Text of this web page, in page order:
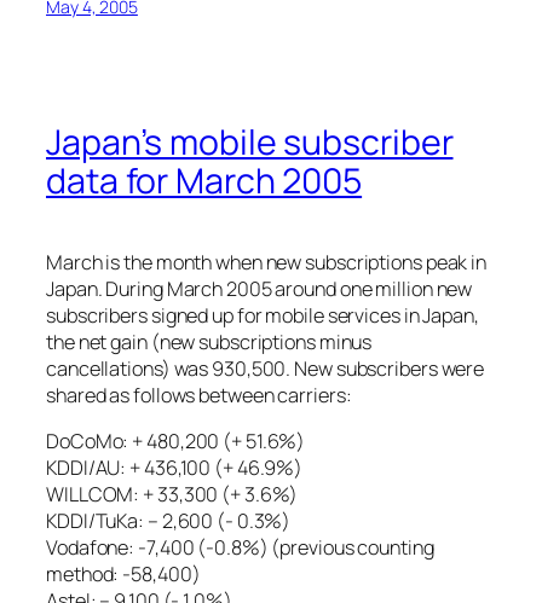
May 4, 2005
Japan’s mobile subscriber
data for March 2005
March is the month when new subscriptions peak in
Japan. During March 2005 around one million new
subscribers signed up for mobile services in Japan,
the net gain (new subscriptions minus
cancellations) was 930,500. New subscribers were
shared as follows between carriers:
DoCoMo: + 480,200 (+ 51.6%)
KDDI/AU: + 436,100 (+ 46.9%)
WILLCOM: + 33,300 (+ 3.6%)
KDDI/TuKa: – 2,600 (- 0.3%)
Vodafone: -7,400 (-0.8%) (previous counting
method: -58,400)